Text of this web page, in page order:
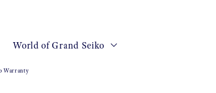
World of Grand Seiko
Warranty